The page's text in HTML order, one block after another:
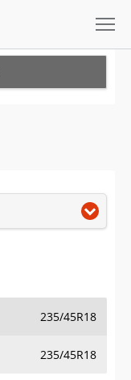
235/45R18
235/45R18